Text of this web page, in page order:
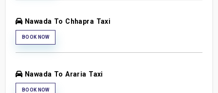
Nawada To Chhapra Taxi
BOOK NOW
Nawada To Araria Taxi
BOOK NOW